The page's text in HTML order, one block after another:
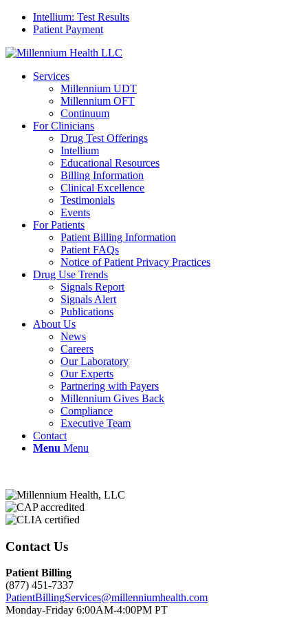
Intellium: Test Results
Patient Payment
Services
Millennium UDT
Millennium OFT
Continuum
For Clinicians
Drug Test Offerings
Intellium
Educational Resources
Billing Information
Clinical Excellence
Testimonials
Events
For Patients
Patient Billing Information
Patient FAQs
Notice of Patient Privacy Practices
Drug Use Trends
Signals Report
Signals Alert
Publications
About Us
News
Careers
Our Laboratory
Our Experts
Partnering with Payers
Millennium Gives Back
Compliance
Executive Team
Contact
Menu Menu
Contact Us
Patient Billing
(877) 451-7337
PatientBillingServices@millenniumhealth.com
Monday-Friday 6:00AM-4:00PM PT